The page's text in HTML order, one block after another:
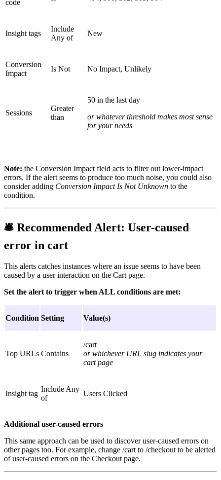
code
Insight tags
Include
Any of
New
Conversion
Impact
Is Not No Impact, Unlikely
Sessions
Greater
than
50 in the last day
or whatever threshold makes most sense
for your needs
Note: the Conversion Impact field acts to filter out lower-impact
errors. If the alert seems to produce too much noise, you could also
consider adding Conversion Impact Is Not Unknown to the
condition.
🛎 Recommended Alert: User-caused
error in cart
This alerts catches instances where an issue seems to have been
caused by a user interaction on the Cart page.
Set the alert to trigger when ALL conditions are met:
Condition Setting Value(s)
Top URLs Contains
/cart
or whichever URL slug indicates your
cart page
Insight tag
Include Any
of
Users Clicked
Additional user-caused errors
This same approach can be used to discover user-caused errors on
other pages too. For example, change /cart to /checkout to be alerted
of user-caused errors on the Checkout page.